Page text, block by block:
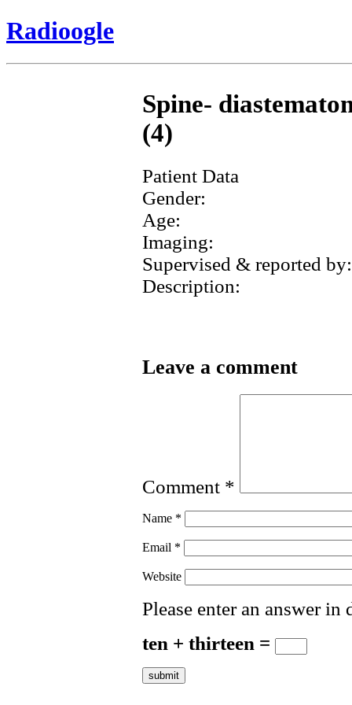
Radioogle
Spine-
(4)
Patient Data
Gender:
Age:
Imaging:
Supervised & reported by:
Description:
Leave a comment
Comment *
Name *
Email *
Website
Please enter an answer in
ten + thirteen =